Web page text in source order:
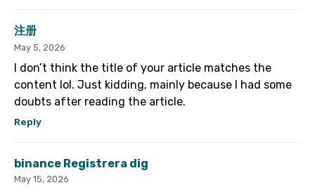
注册
May 5, 2026
I don’t think the title of your article matches the
content lol. Just kidding, mainly because I had some
doubts after reading the article.
Reply
binance Registrera dig
May 15, 2026